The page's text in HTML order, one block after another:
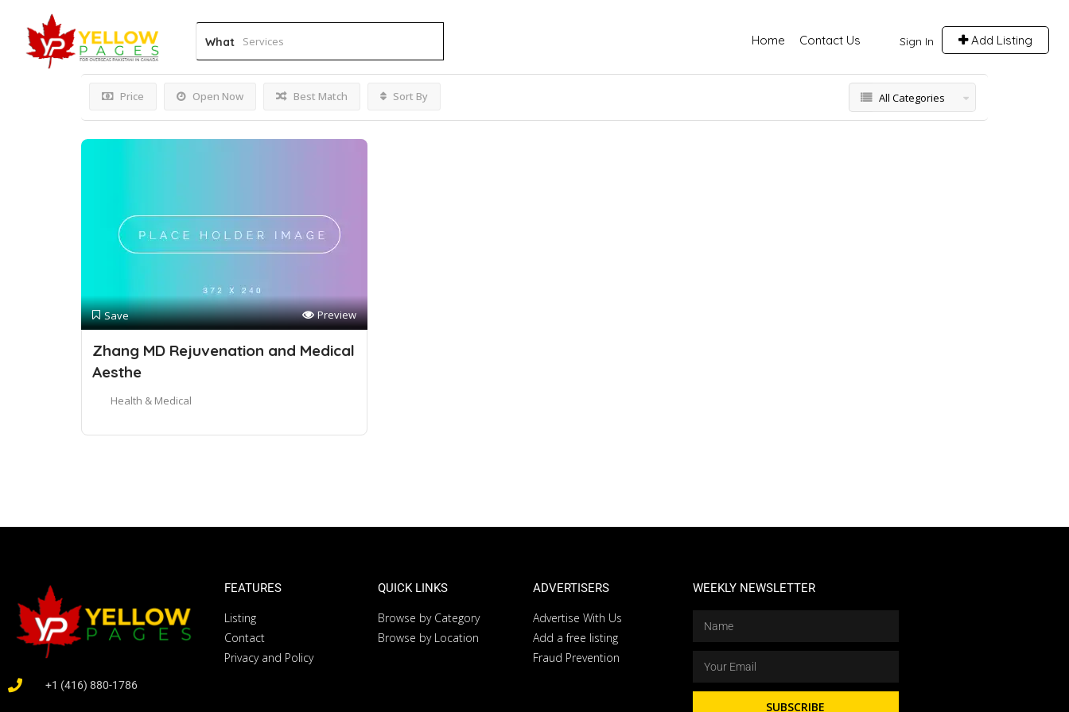
What Sign In Add Listing
Home Contact Us
Price Open Now Best Match Sort By All Categories
Save Preview
Zhang MD Rejuvenation and Medical
Aesthe
Health & Medical
+1 (416) 880-1786
FEATURES
Listing
Contact
Privacy and Policy
QUICK LINKS
Browse by Category
Browse by Location
ADVERTISERS
Advertise With Us
Add a free listing
Fraud Prevention
WEEKLY NEWSLETTER
SUBSCRIBE